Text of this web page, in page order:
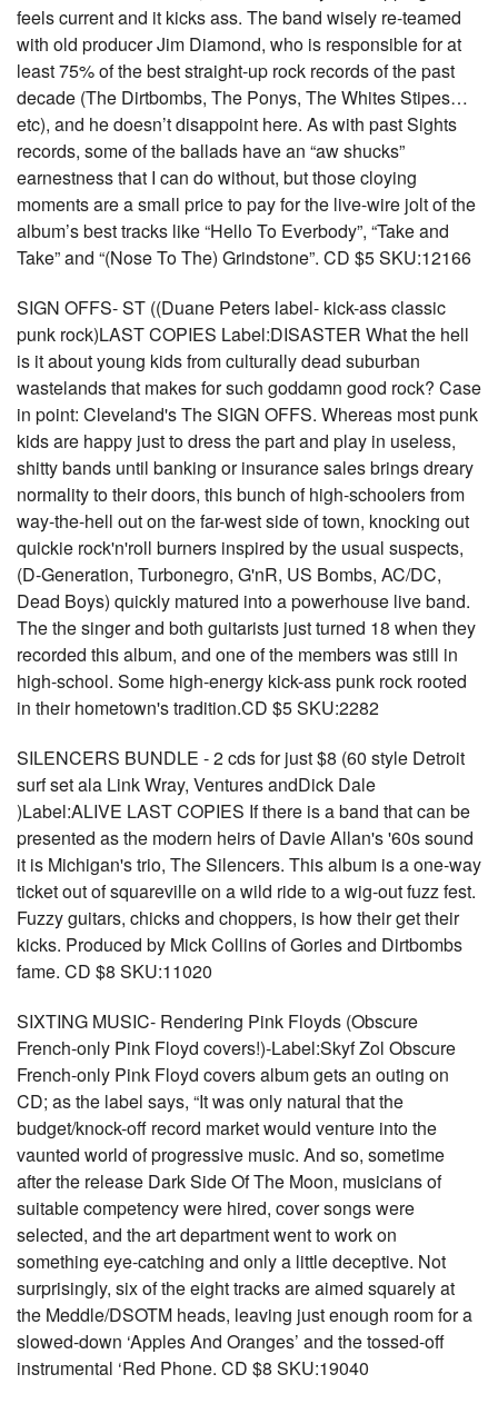
feels current and it kicks ass. The band wisely re-teamed
with old producer Jim Diamond, who is responsible for at
least 75% of the best straight-up rock records of the past
decade (The Dirtbombs, The Ponys, The Whites Stipes…
etc), and he doesn’t disappoint here. As with past Sights
records, some of the ballads have an “aw shucks”
earnestness that I can do without, but those cloying
moments are a small price to pay for the live-wire jolt of the
album’s best tracks like “Hello To Everbody”, “Take and
Take” and “(Nose To The) Grindstone”. CD $5 SKU:12166
SIGN OFFS- ST ((Duane Peters label- kick-ass classic
punk rock)LAST COPIES Label:DISASTER What the hell
is it about young kids from culturally dead suburban
wastelands that makes for such goddamn good rock? Case
in point: Cleveland's The SIGN OFFS. Whereas most punk
kids are happy just to dress the part and play in useless,
shitty bands until banking or insurance sales brings dreary
normality to their doors, this bunch of high-schoolers from
way-the-hell out on the far-west side of town, knocking out
quickie rock'n'roll burners inspired by the usual suspects,
(D-Generation, Turbonegro, G'nR, US Bombs, AC/DC,
Dead Boys) quickly matured into a powerhouse live band.
The the singer and both guitarists just turned 18 when they
recorded this album, and one of the members was still in
high-school. Some high-energy kick-ass punk rock rooted
in their hometown's tradition.CD $5 SKU:2282
SILENCERS BUNDLE - 2 cds for just $8 (60 style Detroit
surf set ala Link Wray, Ventures andDick Dale
)Label:ALIVE LAST COPIES If there is a band that can be
presented as the modern heirs of Davie Allan's '60s sound
it is Michigan's trio, The Silencers. This album is a one-way
ticket out of squareville on a wild ride to a wig-out fuzz fest.
Fuzzy guitars, chicks and choppers, is how their get their
kicks. Produced by Mick Collins of Gories and Dirtbombs
fame. CD $8 SKU:11020
SIXTING MUSIC- Rendering Pink Floyds (Obscure
French-only Pink Floyd covers!)-Label:Skyf Zol Obscure
French-only Pink Floyd covers album gets an outing on
CD; as the label says, “It was only natural that the
budget/knock-off record market would venture into the
vaunted world of progressive music. And so, sometime
after the release Dark Side Of The Moon, musicians of
suitable competency were hired, cover songs were
selected, and the art department went to work on
something eye-catching and only a little deceptive. Not
surprisingly, six of the eight tracks are aimed squarely at
the Meddle/DSOTM heads, leaving just enough room for a
slowed-down ‘Apples And Oranges’ and the tossed-off
instrumental ‘Red Phone. CD $8 SKU:19040